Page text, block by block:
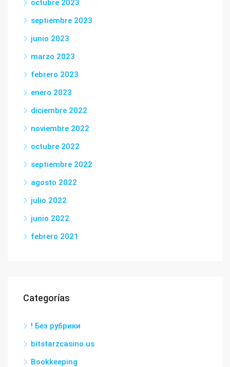
octubre 2023
septiembre 2023
junio 2023
marzo 2023
febrero 2023
enero 2023
diciembre 2022
noviembre 2022
octubre 2022
septiembre 2022
agosto 2022
julio 2022
junio 2022
febrero 2021
Categorías
! Без рубрики
bitstarzcasino.us
Bookkeeping